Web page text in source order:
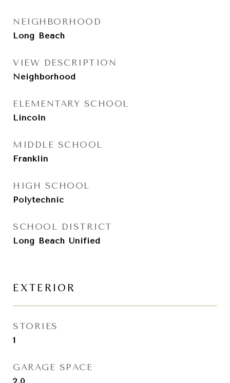
NEIGHBORHOOD
Long Beach
VIEW DESCRIPTION
Neighborhood
ELEMENTARY SCHOOL
Lincoln
MIDDLE SCHOOL
Franklin
HIGH SCHOOL
Polytechnic
SCHOOL DISTRICT
Long Beach Unified
EXTERIOR
STORIES
1
GARAGE SPACE